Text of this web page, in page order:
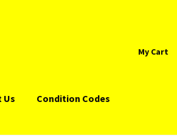
My Cart
Us Condition Codes